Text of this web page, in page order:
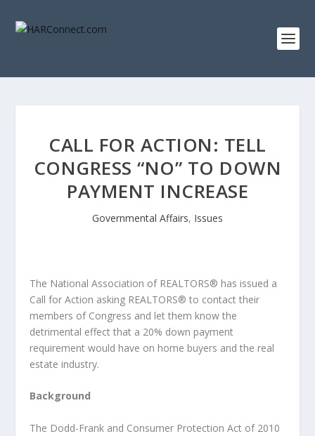
CALL FOR ACTION: TELL
CONGRESS “NO” TO DOWN
PAYMENT INCREASE
Governmental Affairs, Issues
The National Association of REALTORS® has issued a
Call for Action asking REALTORS® to contact their
members of Congress and let them know the
detrimental effect that a 20% down payment
requirement would have on home buyers and the real
estate industry.
Background
The Dodd-Frank and Consumer Protection Act of 2010